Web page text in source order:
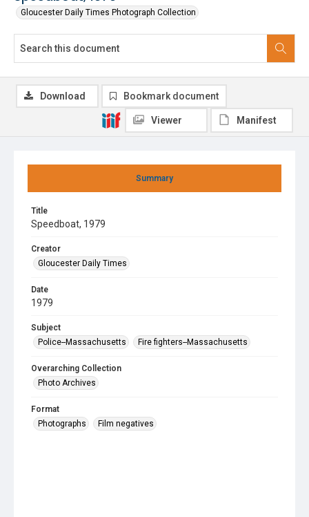
Gloucester Daily Times Photograph Collection
Summary
Title
Speedboat, 1979
Creator
Gloucester Daily Times
Date
1979
Subject
Police--Massachusetts
Fire fighters--Massachusetts
Overarching Collection
Photo Archives
Format
Photographs
Film negatives
Download Bookmark document
Viewer Manifest